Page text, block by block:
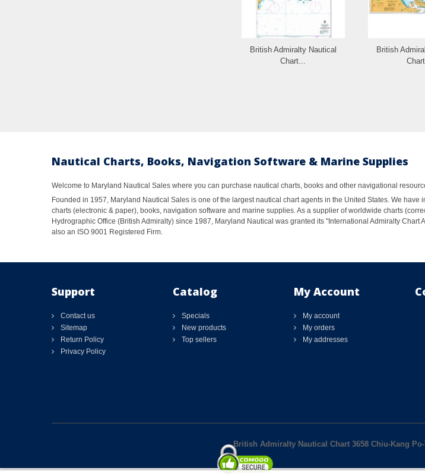
British Admiralty Nautical
Chart...
British
Nautical Charts, Books, Navigation Software & Marine Supplies
Welcome to Maryland Nautical Sales where you can purchase nautical charts, books and other navigational
Founded in 1957, Maryland Nautical Sales is one of the largest nautical chart agents in the United States. We have
charts (electronic & paper), books, navigation software and marine supplies. As a supplier of worldwide charts
Hydrographic Office (British Admiralty) since 1987, Maryland Nautical was granted its "International Admiralty Chart
also an ISO 9001 Registered Firm.
Support
Contact us
Sitemap
Return Policy
Privacy Policy
Catalog
Specials
New products
Top sellers
My Account
My account
My orders
My addresses
British Admiralty Nautical Chart 3658 Chiu-Kang